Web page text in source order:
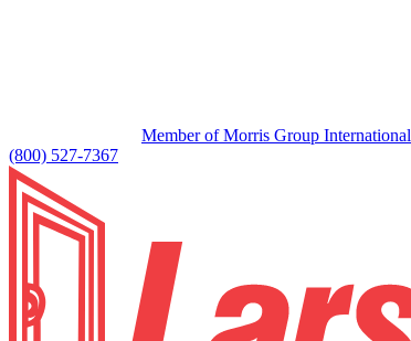
Member of Morris Group International
(800) 527-7367